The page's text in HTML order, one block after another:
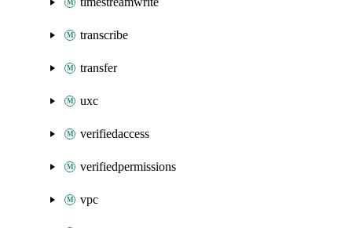
transcribe
transfer
uxc
verifiedaccess
verifiedpermissions
vpc